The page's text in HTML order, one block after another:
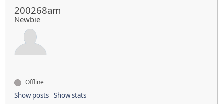
200268am
Newbie
Offline
Show posts Show stats